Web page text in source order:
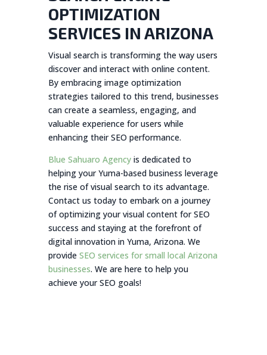
OPTIMIZATION
SERVICES IN ARIZONA
Visual search is transforming the way users
discover and interact with online content.
By embracing image optimization
strategies tailored to this trend, businesses
can create a seamless, engaging, and
valuable experience for users while
enhancing their SEO performance.
Blue Sahuaro Agencyis dedicated to
helping your Yuma-based business leverage
the rise of visual search to its advantage.
Contact us today to embark on a journey
of optimizing your visual content for SEO
success and staying at the forefront of
digital innovation in Yuma, Arizona. We
provide SEO services for small local Arizona
businesses. We are here to help you
achieve your SEO goals!